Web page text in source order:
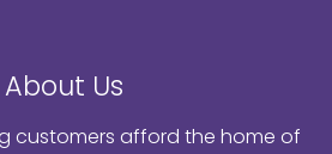
About Us
customers afford the home of